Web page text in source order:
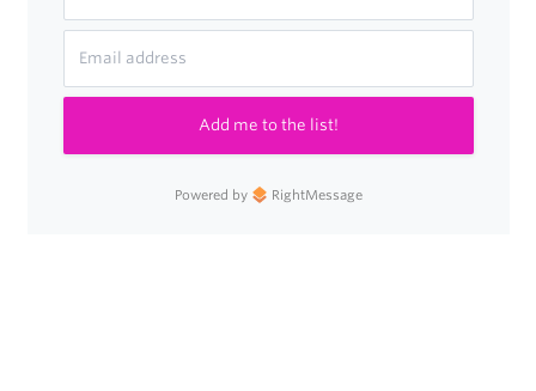
Add me to the list!
Powered by RightMessage